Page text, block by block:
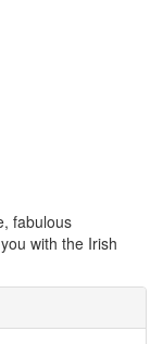
fabulous
with the Irish